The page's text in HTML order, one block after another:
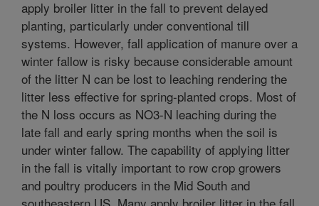
apply broiler litter in the fall to prevent delayed
planting, particularly under conventional till
systems. However, fall application of manure over a
winter fallow is risky because considerable amount
of the litter N can be lost to leaching rendering the
litter less effective for spring-planted crops. Most of
the N loss occurs as NO3-N leaching during the
late fall and early spring months when the soil is
under winter fallow. The capability of applying litter
in the fall is vitally important to row crop growers
and poultry producers in the Mid South and